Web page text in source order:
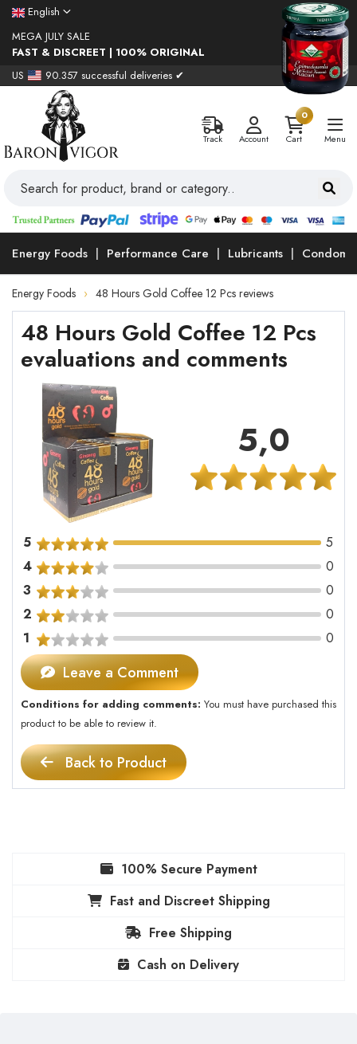
English
MEGA JULY SALE
FAST & DISCREET | 100% ORIGINAL
US
90.357 successful deliveries ✔
Track Account
0
Cart
Menu
Energy Foods Performance Care Lubricants Condoms
Energy Foods 48 Hours Gold Coffee 12 Pcs reviews
48 Hours Gold Coffee 12 Pcs
evaluations and comments
5,0
5
5
4
0
3
0
2
0
1
0
Leave a Comment
Conditions for adding comments: You must have purchased this
product to be able to review it.
Back to Product
100% Secure Payment
Fast and Discreet Shipping
Free Shipping
Cash on Delivery